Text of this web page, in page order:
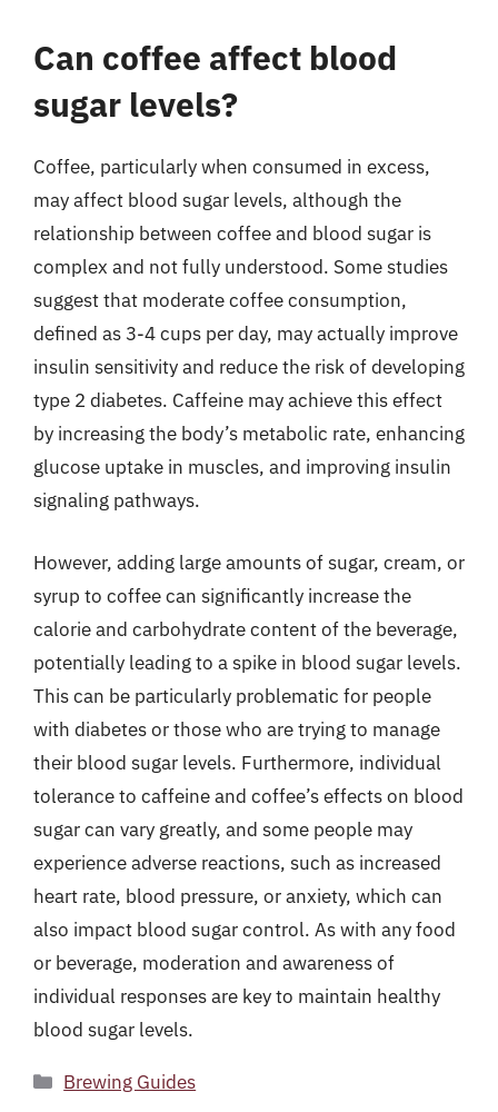
Can coffee affect blood
sugar levels?
Coffee, particularly when consumed in excess,
may affect blood sugar levels, although the
relationship between coffee and blood sugar is
complex and not fully understood. Some studies
suggest that moderate coffee consumption,
defined as 3-4 cups per day, may actually improve
insulin sensitivity and reduce the risk of developing
type 2 diabetes. Caffeine may achieve this effect
by increasing the body’s metabolic rate, enhancing
glucose uptake in muscles, and improving insulin
signaling pathways.
However, adding large amounts of sugar, cream, or
syrup to coffee can significantly increase the
calorie and carbohydrate content of the beverage,
potentially leading to a spike in blood sugar levels.
This can be particularly problematic for people
with diabetes or those who are trying to manage
their blood sugar levels. Furthermore, individual
tolerance to caffeine and coffee’s effects on blood
sugar can vary greatly, and some people may
experience adverse reactions, such as increased
heart rate, blood pressure, or anxiety, which can
also impact blood sugar control. As with any food
or beverage, moderation and awareness of
individual responses are key to maintain healthy
blood sugar levels.
Categories
Brewing Guides